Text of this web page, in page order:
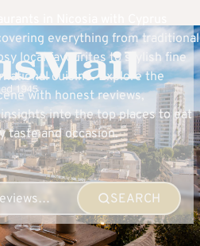
everything from traditional
local favourites to stylish fine
cuisine. Explore the
with honest reviews,
into the top places to eat
taste and occasion.
SEARCH